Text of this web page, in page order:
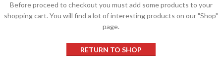
Before proceed to checkout you must add some products to your
shopping cart. You will find a lot of interesting products on our "Shop"
page.
RETURN TO SHOP